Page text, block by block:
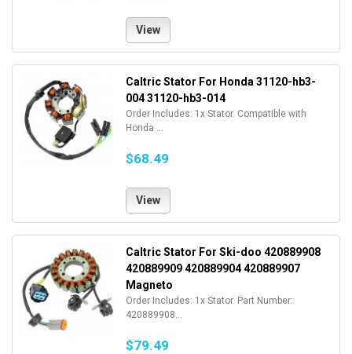
View
Caltric Stator For Honda 31120-hb3-
004 31120-hb3-014
Order Includes: 1x Stator. Compatible with
Honda ...
$68.49
View
Caltric Stator For Ski-doo 420889908
420889909 420889904 420889907
Magneto
Order Includes: 1x Stator. Part Number:
420889908...
$79.49